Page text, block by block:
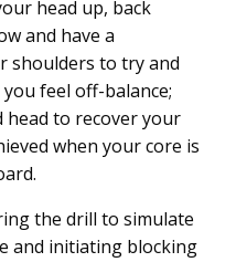
head up, back
and have a
shoulders to try and
feel off-balance;
head to recover your
when your core is
the drill to simulate
and initiating blocking